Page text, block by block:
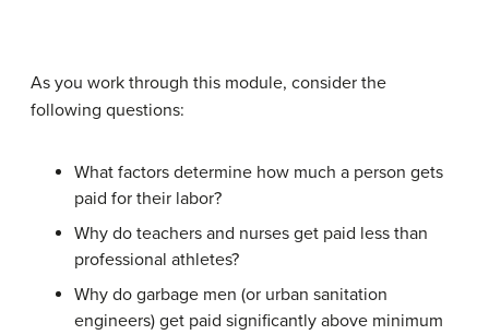
As you work through this module, consider the
following questions:
What factors determine how much a person gets
paid for their labor?
Why do teachers and nurses get paid less than
professional athletes?
Why do garbage men (or urban sanitation
engineers) get paid significantly above minimum